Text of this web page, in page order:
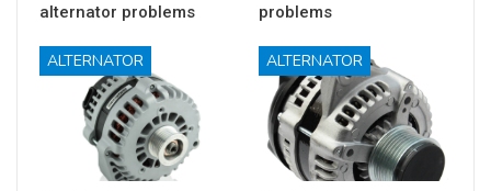
alternator problems
problems
ALTERNATOR ALTERNATOR